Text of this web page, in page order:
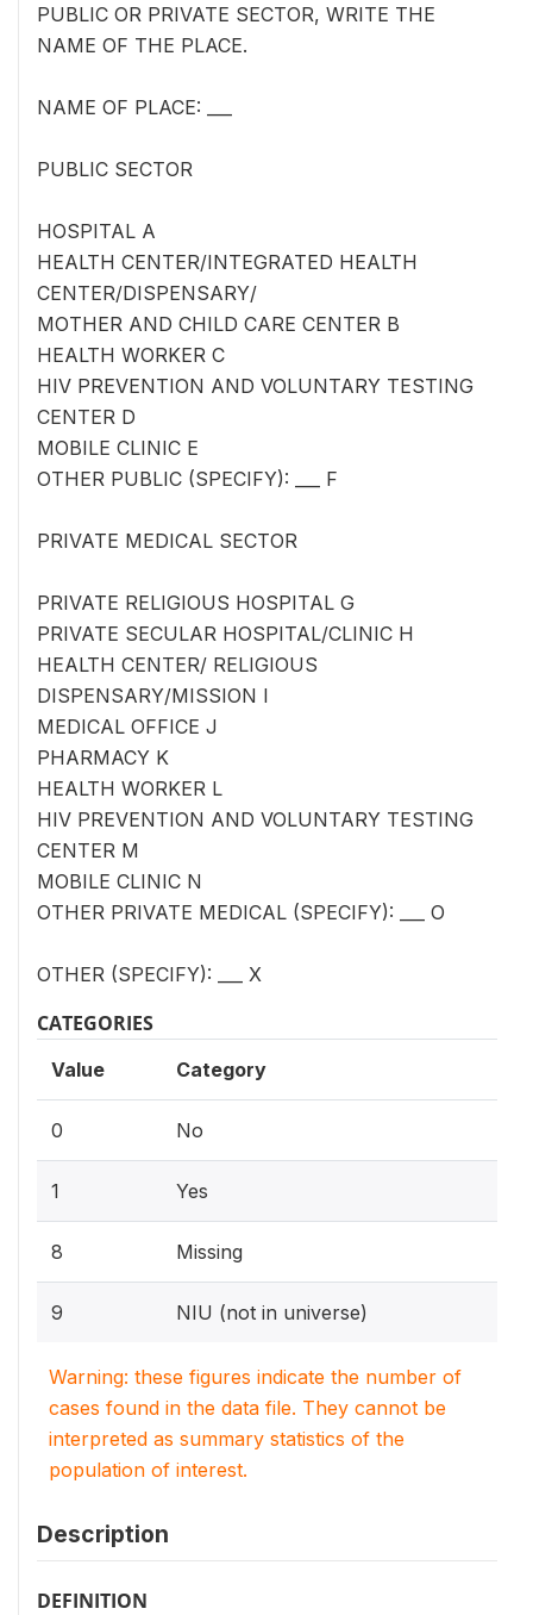
PUBLIC OR PRIVATE SECTOR, WRITE THE
NAME OF THE PLACE.
NAME OF PLACE: ___
PUBLIC SECTOR
HOSPITAL A
HEALTH CENTER/INTEGRATED HEALTH
CENTER/DISPENSARY/
MOTHER AND CHILD CARE CENTER B
HEALTH WORKER C
HIV PREVENTION AND VOLUNTARY TESTING
CENTER D
MOBILE CLINIC E
OTHER PUBLIC (SPECIFY): ___ F
PRIVATE MEDICAL SECTOR
PRIVATE RELIGIOUS HOSPITAL G
PRIVATE SECULAR HOSPITAL/CLINIC H
HEALTH CENTER/ RELIGIOUS
DISPENSARY/MISSION I
MEDICAL OFFICE J
PHARMACY K
HEALTH WORKER L
HIV PREVENTION AND VOLUNTARY TESTING
CENTER M
MOBILE CLINIC N
OTHER PRIVATE MEDICAL (SPECIFY): ___ O
OTHER (SPECIFY): ___ X
CATEGORIES
Value Category
0 No
1 Yes
8 Missing
9 NIU (not in universe)
Warning: these figures indicate the number of
cases found in the data file. They cannot be
interpreted as summary statistics of the
population of interest.
Description
DEFINITION